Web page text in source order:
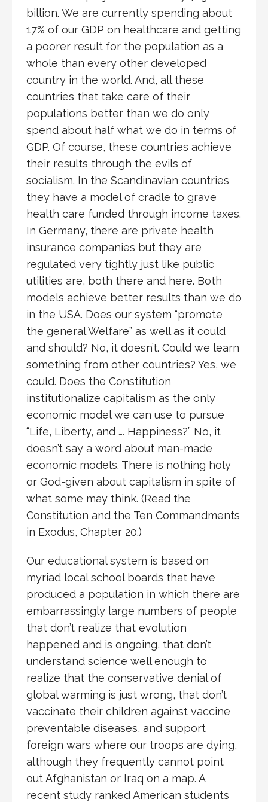
billion. We are currently spending about
17% of our GDP on healthcare and getting
a poorer result for the population as a
whole than every other developed
country in the world. And, all these
countries that take care of their
populations better than we do only
spend about half what we do in terms of
GDP. Of course, these countries achieve
their results through the evils of
socialism. In the Scandinavian countries
they have a model of cradle to grave
health care funded through income taxes.
In Germany, there are private health
insurance companies but they are
regulated very tightly just like public
utilities are, both there and here. Both
models achieve better results than we do
in the USA. Does our system “promote
the general Welfare” as well as it could
and should? No, it doesn’t. Could we learn
something from other countries? Yes, we
could. Does the Constitution
institutionalize capitalism as the only
economic model we can use to pursue
“Life, Liberty, and …. Happiness?” No, it
doesn’t say a word about man-made
economic models. There is nothing holy
or God-given about capitalism in spite of
what some may think. (Read the
Constitution and the Ten Commandments
in Exodus, Chapter 20.)
Our educational system is based on
myriad local school boards that have
produced a population in which there are
embarrassingly large numbers of people
that don’t realize that evolution
happened and is ongoing, that don’t
understand science well enough to
realize that the conservative denial of
global warming is just wrong, that don’t
vaccinate their children against vaccine
preventable diseases, and support
foreign wars where our troops are dying,
although they frequently cannot point
out Afghanistan or Iraq on a map. A
recent study ranked American students